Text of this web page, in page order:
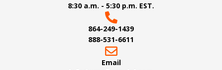
8:30 a.m. - 5:30 p.m. EST.
864-249-1439
888-531-6611
Email